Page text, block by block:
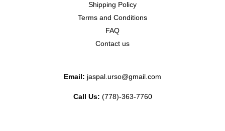
Shipping Policy
Terms and Conditions
FAQ
Contact us
Email: jaspal.urso@gmail.com
Call Us: (778)-363-7760